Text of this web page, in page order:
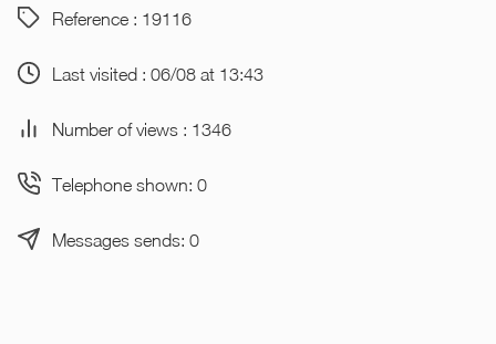
Reference : 19116
Last visited : 06/08 at 13:43
Number of views : 1346
Telephone shown: 0
Messages sends: 0